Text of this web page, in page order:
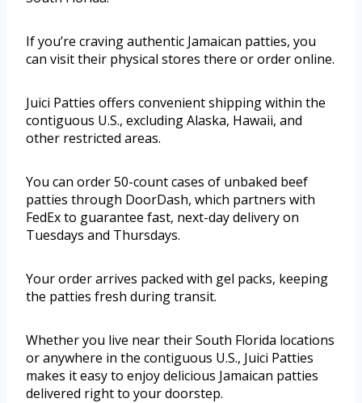
If you’re craving authentic Jamaican patties, you
can visit their physical stores there or order online.
Juici Patties offers convenient shipping within the
contiguous U.S., excluding Alaska, Hawaii, and
other restricted areas.
You can order 50-count cases of unbaked beef
patties through DoorDash, which partners with
FedEx to guarantee fast, next-day delivery on
Tuesdays and Thursdays.
Your order arrives packed with gel packs, keeping
the patties fresh during transit.
Whether you live near their South Florida locations
or anywhere in the contiguous U.S., Juici Patties
makes it easy to enjoy delicious Jamaican patties
delivered right to your doorstep.